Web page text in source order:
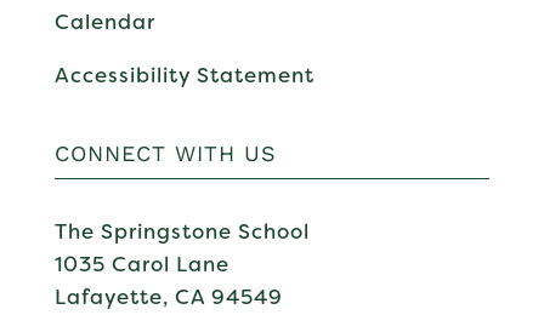
Calendar
Accessibility Statement
CONNECT WITH US
The Springstone School
1035 Carol Lane
Lafayette, CA 94549